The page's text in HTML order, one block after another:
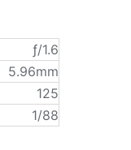
ƒ/1.6
5.96mm
125
1/88